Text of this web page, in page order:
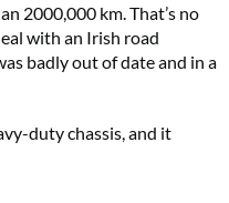
2000,000 km. That’s no
with an Irish road
badly out of date and in a
duty chassis, and it